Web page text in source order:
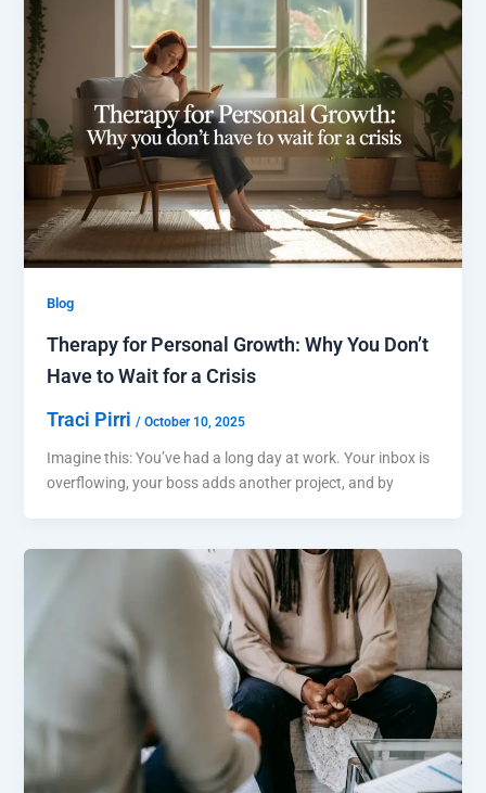
Blog
Therapy for Personal Growth: Why You Don’t
Have to Wait for a Crisis
Traci Pirri / October 10, 2025
Imagine this: You’ve had a long day at work. Your inbox is
overflowing, your boss adds another project, and by